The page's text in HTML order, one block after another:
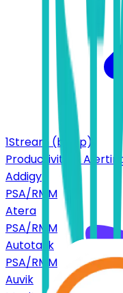
1Stream (bvoip)
Productivity &
Addigy
PSA/RMM
Atera
PSA/RMM
Autotask
PSA/RMM
Auvik